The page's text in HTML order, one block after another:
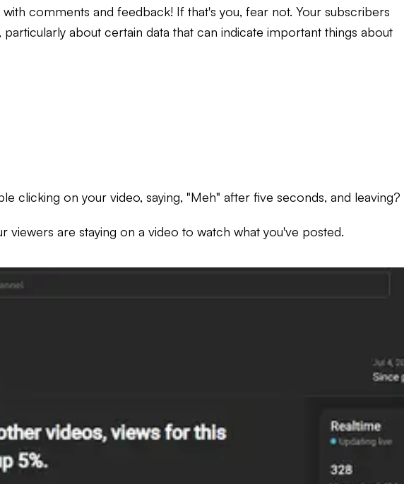
comments and feedback! If that's you, fear not. Your subscribers
about certain data that can indicate important things about
clicking on your video, saying, "Meh" after five seconds, and leaving?
are staying on a video to watch what you've posted.